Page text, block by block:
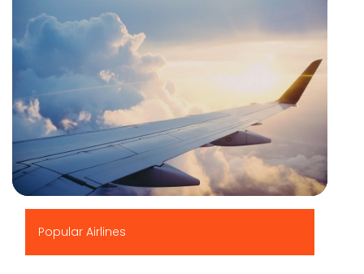
Popular Airlines